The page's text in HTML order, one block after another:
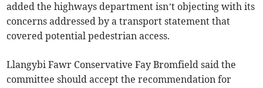
added the highways department isn’t objecting with its
concerns addressed by a transport statement that
covered potential pedestrian access.
Llangybi Fawr Conservative Fay Bromfield said the
committee should accept the recommendation for